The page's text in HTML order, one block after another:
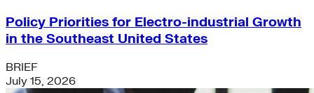
Policy Priorities for Electro-industrial Growth
in the Southeast United States
BRIEF
July 15, 2026